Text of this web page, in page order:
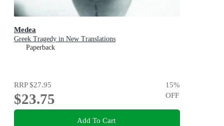
Medea
Greek Tragedy in New Translations
Paperback
RRP$27.95
$23.75
15%
OFF
Add To Cart